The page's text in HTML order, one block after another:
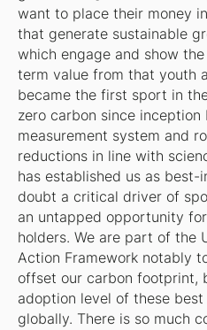
want to place their money
that generate sustainable
which engage and show
term value from that youth
became the first sport in
zero carbon since
measurement system and
reductions in line with
has established us as best-
doubt a critical driver of
an untapped opportunity
holders. We are part of the
Action Framework notably
offset our carbon footprint,
adoption level of these
globally. There is so much